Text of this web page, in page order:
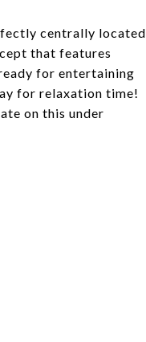
centrally located
that features
for entertaining
for relaxation time!
on this under